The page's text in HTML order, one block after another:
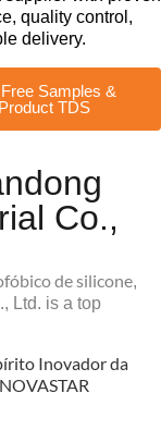
quality control,
delivery.
Samples &
Product TDS
Co.,
de silicone,
Ltd. is a top